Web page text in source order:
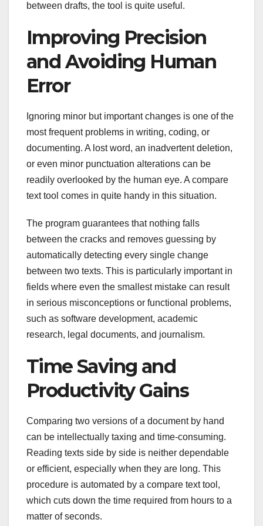
between drafts, the tool is quite useful.
Improving Precision
and Avoiding Human
Error
Ignoring minor but important changes is one of the
most frequent problems in writing, coding, or
documenting. A lost word, an inadvertent deletion,
or even minor punctuation alterations can be
readily overlooked by the human eye. A compare
text tool comes in quite handy in this situation.
The program guarantees that nothing falls
between the cracks and removes guessing by
automatically detecting every single change
between two texts. This is particularly important in
fields where even the smallest mistake can result
in serious misconceptions or functional problems,
such as software development, academic
research, legal documents, and journalism.
Time Saving and
Productivity Gains
Comparing two versions of a document by hand
can be intellectually taxing and time-consuming.
Reading texts side by side is neither dependable
or efficient, especially when they are long. This
procedure is automated by a compare text tool,
which cuts down the time required from hours to a
matter of seconds.